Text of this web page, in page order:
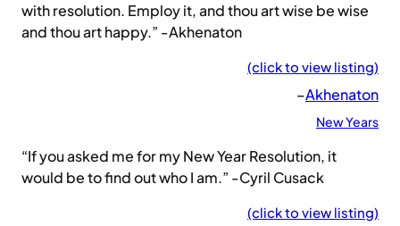
with resolution. Employ it, and thou art wise be wise
and thou art happy.” -Akhenaton
(click to view listing)
–Akhenaton
New Years
“If you asked me for my New Year Resolution, it
would be to find out who I am.” -Cyril Cusack
(click to view listing)